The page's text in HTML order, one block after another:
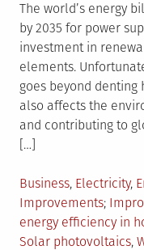
The world’s energy
by 2035 for power
investment in
elements.
goes beyond denting
also affects the
and contributing to
[…]
Posted
in
Business, Electricity,
Improvements
energy efficiency in
Solar photovoltaics,